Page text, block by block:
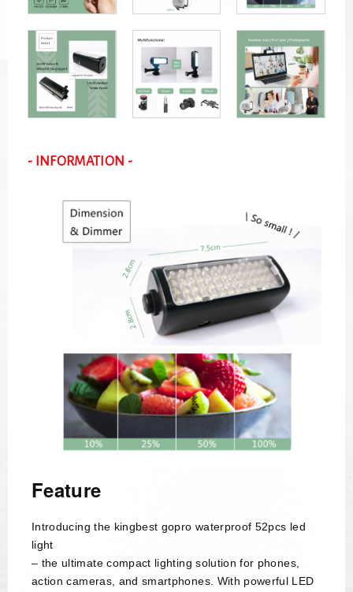
- INFORMATION -
Feature
Introducing the kingbest gopro waterproof 52pcs led
light
– the ultimate compact lighting solution for phones,
action cameras, and smartphones. With powerful LED